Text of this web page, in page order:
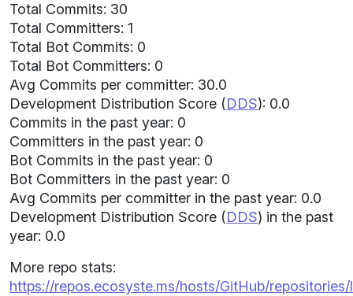
Total Commits: 30
Total Committers: 1
Total Bot Commits: 0
Total Bot Committers: 0
Avg Commits per committer: 30.0
Development Distribution Score (DDS): 0.0
Commits in the past year: 0
Committers in the past year: 0
Bot Commits in the past year: 0
Bot Committers in the past year: 0
Avg Commits per committer in the past year: 0.0
Development Distribution Score (DDS) in the past
year: 0.0
More repo stats:
https://repos.ecosyste.ms/hosts/GitHub/